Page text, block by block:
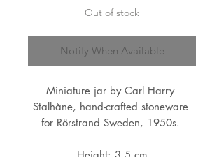
Out of stock
Notify When Available
Miniature jar by Carl Harry
Stalhåne, hand-crafted stoneware
for Rörstrand Sweden, 1950s.